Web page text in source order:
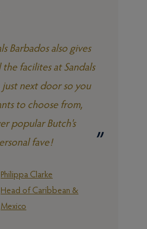
Barbados also gives
the facilites at Sandals
just next door so you
to choose from,
popular Butch's
fave!
Philippa Clarke
Head of Caribbean &
Mexico